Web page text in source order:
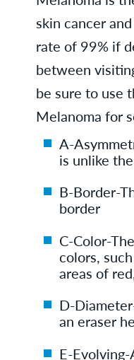
skin cancer
rate of 99% if
between
be sure to use
Melanoma for
A-
is unlike
B-Border-
border
C-Color-
colors,
areas of
D-
an eraser
E-